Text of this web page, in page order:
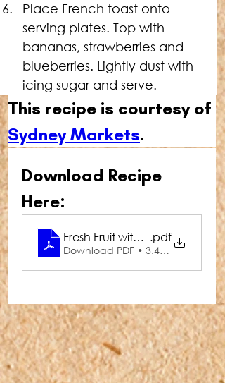
Place French toast onto
serving plates. Top with
bananas, strawberries and
blueberries. Lightly dust with
icing sugar and serve.
This recipe is courtesy of
Sydney Markets.
Download Recipe
Here:
Fresh Fruit with French Toast
.pdf
Download PDF • 3.49MB